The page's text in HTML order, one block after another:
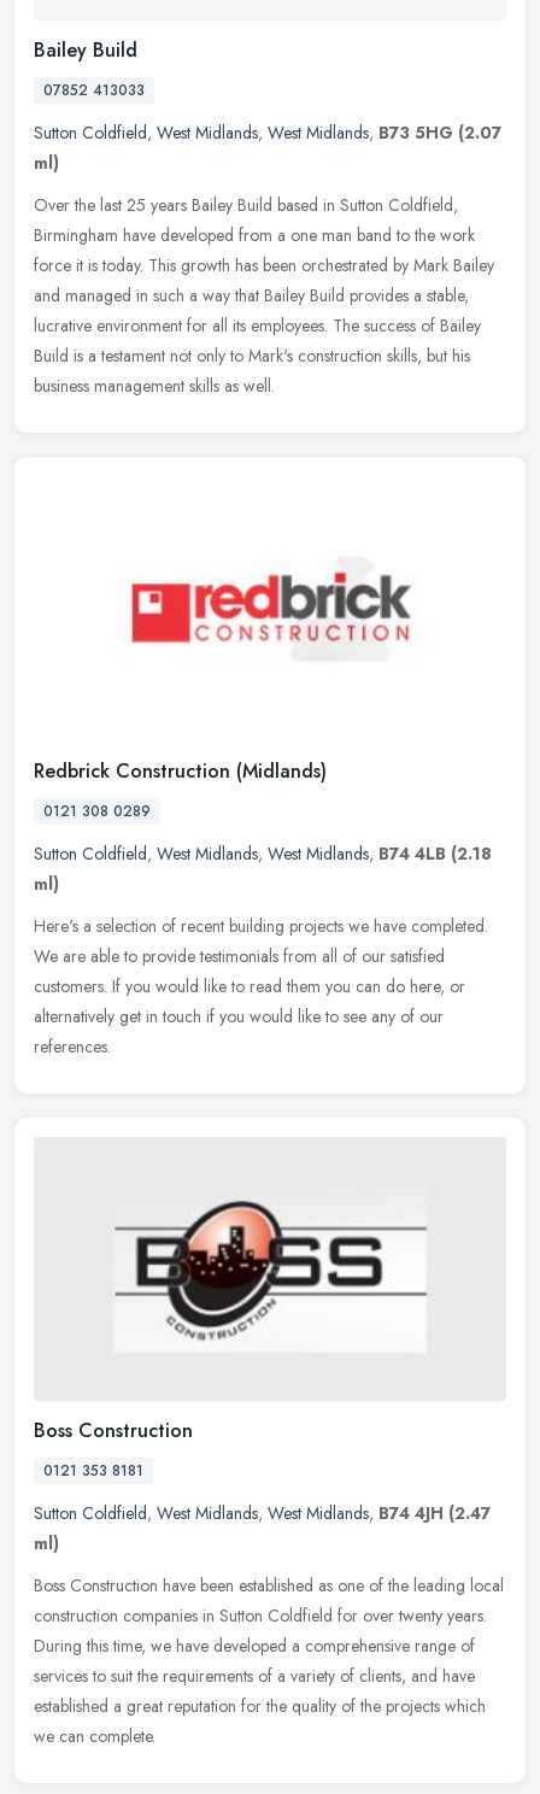
Bailey Build
07852 413033
Sutton Coldfield, West Midlands, West Midlands, B73 5HG (2.07
ml)
Over the last 25 years Bailey Build based in Sutton Coldfield,
Birmingham have developed from a one man band to the work
force it is today. This growth has been orchestrated by Mark Bailey
and managed in such a way that Bailey Build provides a stable,
lucrative environment for all its employees. The success of Bailey
Build is a testament not only to Mark's construction skills, but his
business management skills as well.
Redbrick Construction (Midlands)
0121 308 0289
Sutton Coldfield, West Midlands, West Midlands, B74 4LB (2.18
ml)
Here's a selection of recent building projects we have completed.
We are able to provide testimonials from all of our satisfied
customers. If you would like to read them you can do here, or
alternatively get in touch if you would like to see any of our
references.
Boss Construction
0121 353 8181
Sutton Coldfield, West Midlands, West Midlands, B74 4JH (2.47
ml)
Boss Construction have been established as one of the leading local
construction companies in Sutton Coldfield for over twenty years.
During this time, we have developed a comprehensive range of
services to suit the requirements of a variety of clients, and have
established a great reputation for the quality of the projects which
we can complete.